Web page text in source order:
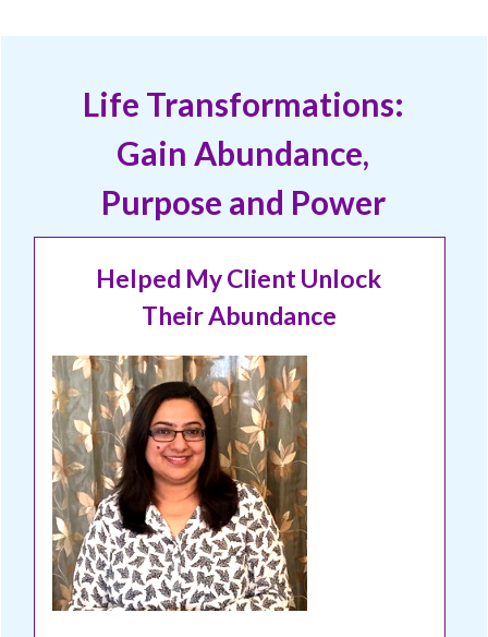
Life Transformations:
Gain Abundance,
Purpose and Power
Helped My Client Unlock
Their Abundance